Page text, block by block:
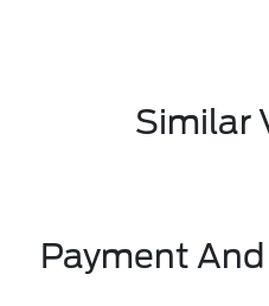
Similar
Payment